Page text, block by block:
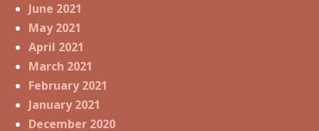
June 2021
May 2021
April 2021
March 2021
February 2021
January 2021
December 2020